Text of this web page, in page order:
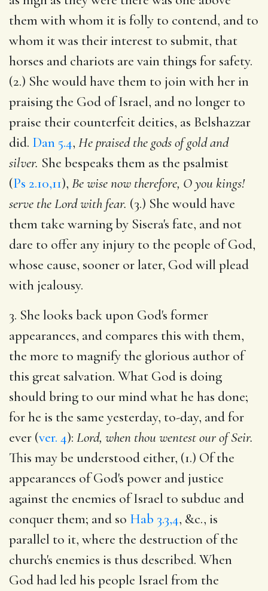
them with whom it is folly to contend, and to
whom it was their interest to submit, that
horses and chariots are vain things for safety.
(2.) She would have them to join with her in
praising the God of Israel, and no longer to
praise their counterfeit deities, as Belshazzar
did. Dan 5.4, He praised the gods of gold and
silver. She bespeaks them as the psalmist
(Ps 2.10,11), Be wise now therefore, O you kings!
serve the Lord with fear. (3.) She would have
them take warning by Sisera's fate, and not
dare to offer any injury to the people of God,
whose cause, sooner or later, God will plead
with jealousy.
3. She looks back upon God's former
appearances, and compares this with them,
the more to magnify the glorious author of
this great salvation. What God is doing
should bring to our mind what he has done;
for he is the same yesterday, to-day, and for
ever (ver. 4): Lord, when thou wentest our of Seir.
This may be understood either, (1.) Of the
appearances of God's power and justice
against the enemies of Israel to subdue and
conquer them; and so Hab 3.3,4, &c., is
parallel to it, where the destruction of the
church's enemies is thus described. When
God had led his people Israel from the